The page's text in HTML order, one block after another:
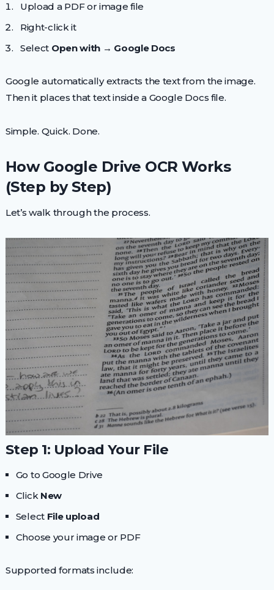
Upload a PDF or image file
Right-click it
Select Open with → Google Docs
Google automatically extracts the text from the image.
Then it places that text inside a Google Docs file.
Simple. Quick. Done.
How Google Drive OCR Works
(Step by Step)
Let’s walk through the process.
Step 1: Upload Your File
Go to Google Drive
Click New
Select File upload
Choose your image or PDF
Supported formats include: